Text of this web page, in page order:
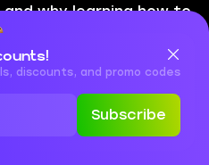
to operate properly. To
data we collect, check out our
why learning how to
Garden without
the smarter long-term
the game sells
discounts, and promo codes
Subscribe